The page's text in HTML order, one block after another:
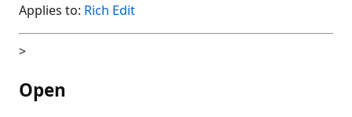
Applies to: Rich Edit
>
Open